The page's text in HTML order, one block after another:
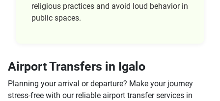
religious practices and avoid loud behavior in
public spaces.
Airport Transfers in Igalo
Planning your arrival or departure? Make your journey
stress-free with our reliable airport transfer services in